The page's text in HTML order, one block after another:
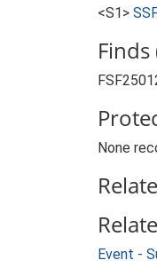
<S1>
Finds
None
Event -